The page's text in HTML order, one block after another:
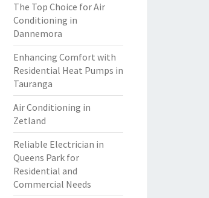
The Top Choice for Air
Conditioning in
Dannemora
Enhancing Comfort with
Residential Heat Pumps in
Tauranga
Air Conditioning in
Zetland
Reliable Electrician in
Queens Park for
Residential and
Commercial Needs